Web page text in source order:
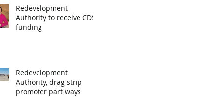
Redevelopment
Authority to receive CDS
funding
Redevelopment
Authority, drag strip
promoter part ways